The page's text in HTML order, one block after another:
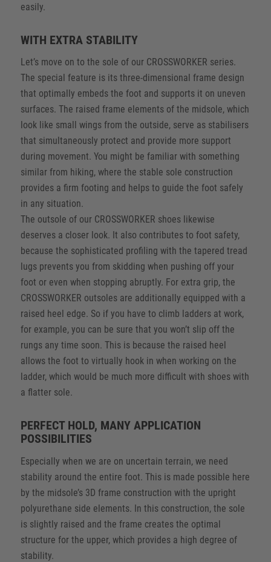
easily.
WITH EXTRA STABILITY
Let’s move on to the sole of our CROSSWORKER series.
The special feature is its three-dimensional frame design
that optimally embeds the foot and supports it on uneven
surfaces. The raised frame elements of the midsole, which
look like small wings from the outside, serve as stabilisers
that simultaneously protect and provide more support
during movement. You might be familiar with something
similar from hiking, where the stable sole construction
provides a firm footing and helps to guide the foot safely
in any situation.
The outsole of our CROSSWORKER shoes likewise
deserves a closer look. It also contributes to foot safety,
because the sophisticated profiling with the tapered tread
lugs prevents you from skidding when pushing off your
foot or even when stopping abruptly. For extra grip, the
CROSSWORKER outsoles are additionally equipped with a
raised heel edge. So if you have to climb ladders at work,
for example, you can be sure that you won’t slip off the
rungs any time soon. This is because the raised heel
allows the foot to virtually hook in when working on the
ladder, which would be much more difficult with shoes with
a flatter sole.
PERFECT HOLD, MANY APPLICATION
POSSIBILITIES
Especially when we are on uncertain terrain, we need
stability around the entire foot. This is made possible here
by the midsole’s 3D frame construction with the upright
polyurethane side elements. In this construction, the sole
is slightly raised and the frame creates the optimal
structure for the upper, which provides a high degree of
stability.